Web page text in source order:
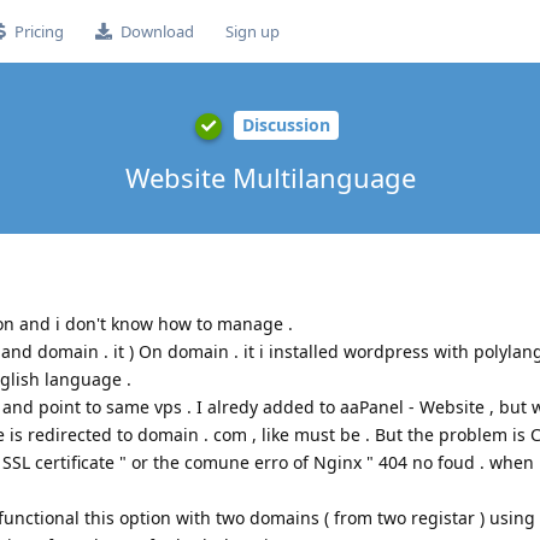
Pricing Download Sign up
Discussion
Website Multilanguage
and i don't know how to manage .
domain . it ) On domain . it i installed wordpress with
language .
point to same vps . I alredy added to aaPanel - Website , but
redirected to domain . com , like must be . But the problem is
certificate " or the comune erro of Nginx " 404 no foud .
this option with two domains ( from two registar ) using